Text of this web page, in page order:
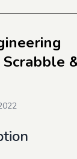
Scrabble